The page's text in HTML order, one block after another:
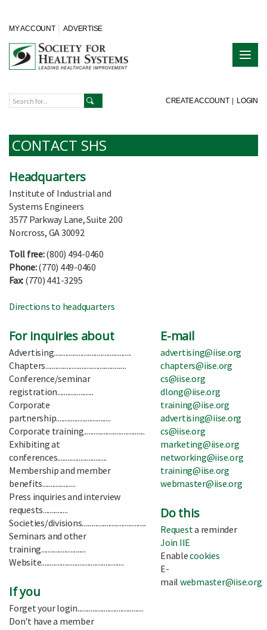
MY ACCOUNT ADVERTISE
CREATE ACCOUNT | LOGIN
CONTACT SHS
Headquarters
Institute of Industrial and
Systems Engineers
3577 Parkway Lane, Suite 200
Norcross, GA 30092
Toll free:(800) 494-0460
Phone:(770) 449-0460
Fax: (770) 441-3295
Directions to headquarters
For inquiries about
Advertising...............................................
Chapters.................................................
Conference/seminar
registration......................
Corporate
partnership.................................
Corporate training.....................................
Exhibiting at
conferences..............................
Membership and member
benefits....................
Press inquiries and interview
requests...............
Societies/divisions.......................................
Seminars and other
training...........................
Website..................................................
If you
Forget your login........................................
Don't have a member
E-mail
advertising@iise.org
chapters@iise.org
cs@iise.org
dlong@iise.org
training@iise.org
advertising@iise.org
cs@iise.org
marketing@iise.org
networking@iise.org
training@iise.org
webmaster@iise.org
Do this
Requesta reminder
Join IIE
Enablecookies
E-
mail webmaster@iise.org